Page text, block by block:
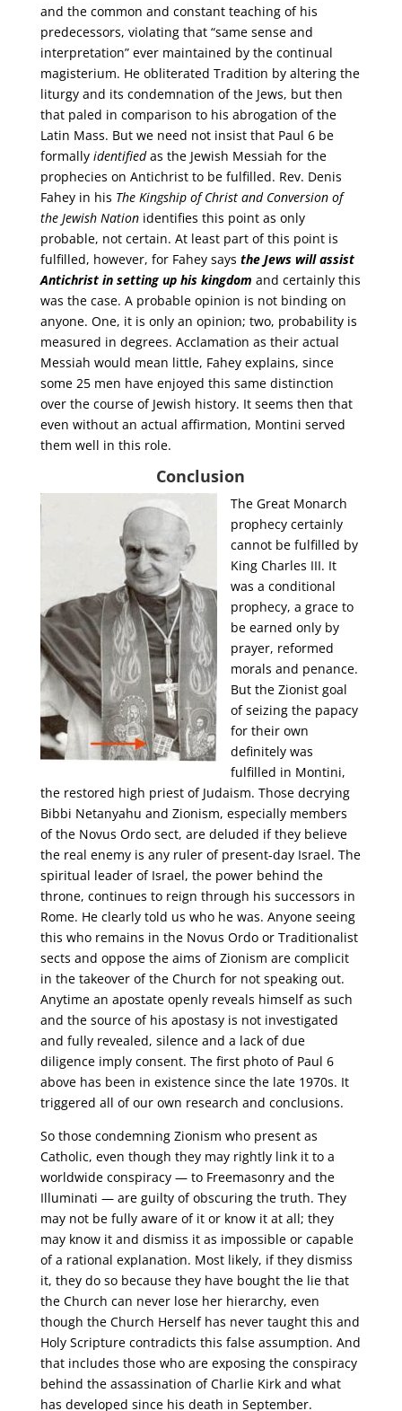
and the common and constant teaching of his
predecessors, violating that “same sense and
interpretation” ever maintained by the continual
magisterium. He obliterated Tradition by altering the
liturgy and its condemnation of the Jews, but then
that paled in comparison to his abrogation of the
Latin Mass. But we need not insist that Paul 6 be
formally identifiedas the Jewish Messiah for the
prophecies on Antichrist to be fulfilled. Rev. Denis
Fahey in his The Kingship of Christ and Conversion of
the Jewish Nationidentifies this point as only
probable, not certain. At least part of this point is
fulfilled, however, for Fahey says the Jews will assist
Antichrist in setting up his kingdom and certainly this
was the case. A probable opinion is not binding on
anyone. One, it is only an opinion; two, probability is
measured in degrees. Acclamation as their actual
Messiah would mean little, Fahey explains, since
some 25 men have enjoyed this same distinction
over the course of Jewish history. It seems then that
even without an actual affirmation, Montini served
them well in this role.
Conclusion
The Great Monarch
prophecy certainly
cannot be fulfilled by
King Charles III. It
was a conditional
prophecy, a grace to
be earned only by
prayer, reformed
morals and penance.
But the Zionist goal
of seizing the papacy
for their own
definitely was
fulfilled in Montini,
the restored high priest of Judaism. Those decrying
Bibbi Netanyahu and Zionism, especially members
of the Novus Ordo sect, are deluded if they believe
the real enemy is any ruler of present-day Israel. The
spiritual leader of Israel, the power behind the
throne, continues to reign through his successors in
Rome. He clearly told us who he was. Anyone seeing
this who remains in the Novus Ordo or Traditionalist
sects and oppose the aims of Zionism are complicit
in the takeover of the Church for not speaking out.
Anytime an apostate openly reveals himself as such
and the source of his apostasy is not investigated
and fully revealed, silence and a lack of due
diligence imply consent. The first photo of Paul 6
above has been in existence since the late 1970s. It
triggered all of our own research and conclusions.
So those condemning Zionism who present as
Catholic, even though they may rightly link it to a
worldwide conspiracy — to Freemasonry and the
Illuminati — are guilty of obscuring the truth. They
may not be fully aware of it or know it at all; they
may know it and dismiss it as impossible or capable
of a rational explanation. Most likely, if they dismiss
it, they do so because they have bought the lie that
the Church can never lose her hierarchy, even
though the Church Herself has never taught this and
Holy Scripture contradicts this false assumption. And
that includes those who are exposing the conspiracy
behind the assassination of Charlie Kirk and what
has developed since his death in September.